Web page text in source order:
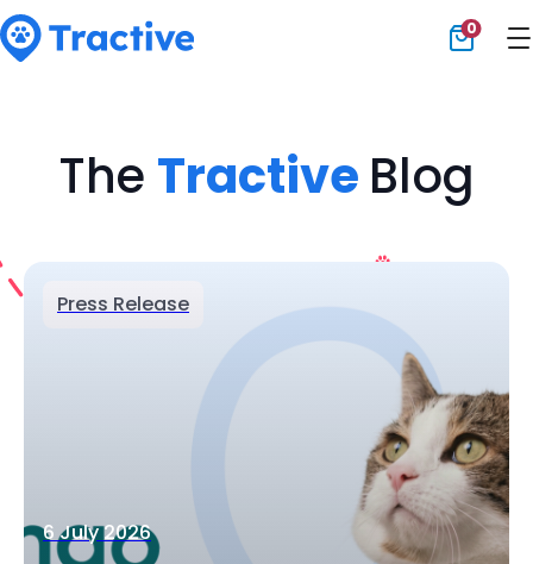
0
The Tractive Blog
Press Release
6 July 2026